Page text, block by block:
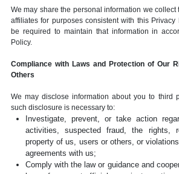
We may share the personal information we
affiliates for purposes consistent with this Privacy
be required to maintain that information in
Policy.
Compliance with Laws and Protection of Our
Others
We may disclose information about you to third
such disclosure is necessary to:
Investigate, prevent, or take action
activities, suspected fraud, the rights,
property of us, users or others, or
agreements with us;
Comply with the law or guidance and